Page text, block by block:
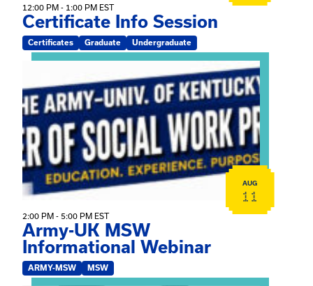
12:00 PM - 1:00 PM EST
Certificate Info Session
Certificates Graduate Undergraduate
View event: Army-UK MSW Informational Webinar
AUG
11
2:00 PM - 5:00 PM EST
Army-UK MSW
Informational Webinar
ARMY-MSW MSW